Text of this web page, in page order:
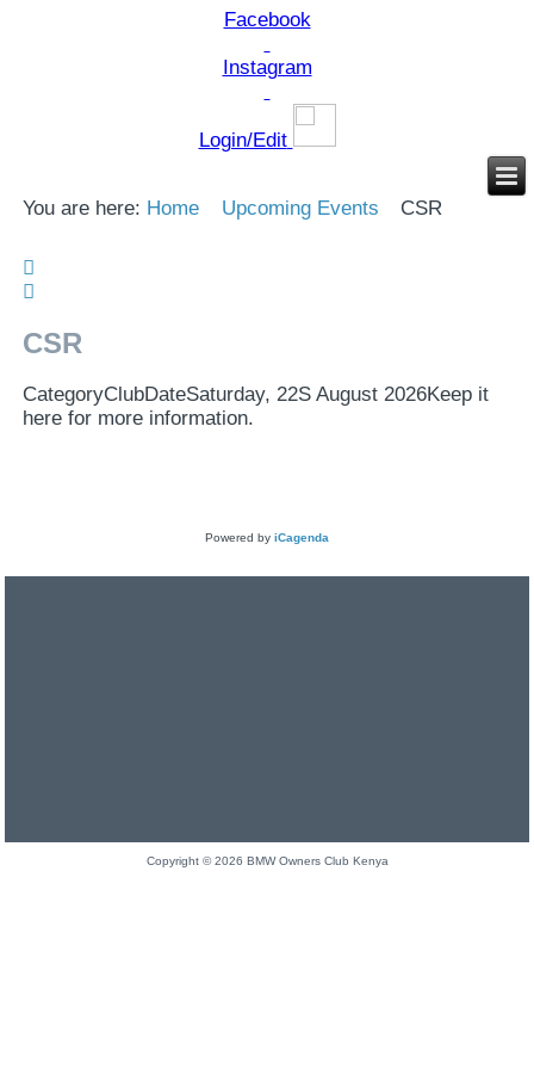
Facebook
Instagram
Login/Edit
You are here: Home Upcoming Events CSR
CSR
CategoryClubDateSaturday, 22S August 2026Keep it
here for more information.
Powered by iCagenda
Copyright © 2026 BMW Owners Club Kenya